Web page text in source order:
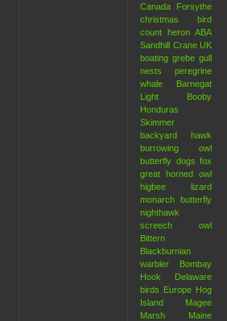
Canada
Forsythe
christmas bird
count heron ABA
Sandhill Crane UK
boating grebe gull
nests
peregrine
whale
Barnegat
Light
Booby
Honduras
Skimmer
backyard hawk
burrowing owl
butterfly dogs fox
great horned owl
higbee
lizard
monarch butterfly
nighthawk
screech owl
Bittern
Blackburnian
warbler
Bombay
Hook
Delaware
birds Europe Hog
Island
Magee
Marsh
Maine